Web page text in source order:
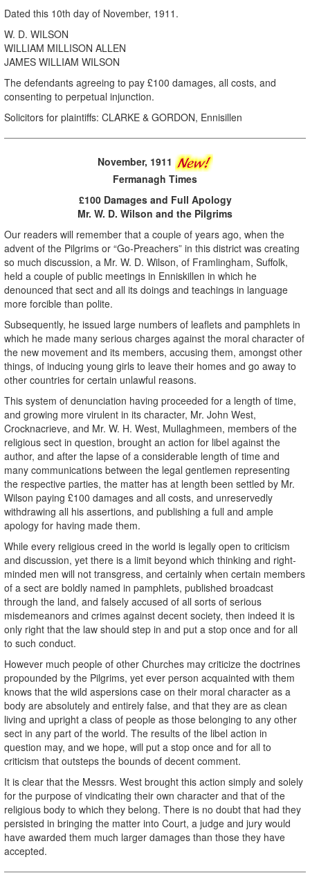
Dated this 10th day of November, 1911.
W. D. WILSON
WILLIAM MILLISON ALLEN
JAMES WILLIAM WILSON
The defendants agreeing to pay £100 damages, all costs, and
consenting to perpetual injunction.
Solicitors for plaintiffs: CLARKE & GORDON, Ennisillen
November, 1911
Fermanagh Times
£100 Damages and Full Apology
Mr. W. D. Wilson and the Pilgrims
Our readers will remember that a couple of years ago, when the
advent of the Pilgrims or “Go-Preachers” in this district was creating
so much discussion, a Mr. W. D. Wilson, of Framlingham, Suffolk,
held a couple of public meetings in Enniskillen in which he
denounced that sect and all its doings and teachings in language
more forcible than polite.
Subsequently, he issued large numbers of leaflets and pamphlets in
which he made many serious charges against the moral character of
the new movement and its members, accusing them, amongst other
things, of inducing young girls to leave their homes and go away to
other countries for certain unlawful reasons.
This system of denunciation having proceeded for a length of time,
and growing more virulent in its character, Mr. John West,
Crocknacrieve, and Mr. W. H. West, Mullaghmeen, members of the
religious sect in question, brought an action for libel against the
author, and after the lapse of a considerable length of time and
many communications between the legal gentlemen representing
the respective parties, the matter has at length been settled by Mr.
Wilson paying £100 damages and all costs, and unreservedly
withdrawing all his assertions, and publishing a full and ample
apology for having made them.
While every religious creed in the world is legally open to criticism
and discussion, yet there is a limit beyond which thinking and right-
minded men will not transgress, and certainly when certain members
of a sect are boldly named in pamphlets, published broadcast
through the land, and falsely accused of all sorts of serious
misdemeanors and crimes against decent society, then indeed it is
only right that the law should step in and put a stop once and for all
to such conduct.
However much people of other Churches may criticize the doctrines
propounded by the Pilgrims, yet ever person acquainted with them
knows that the wild aspersions case on their moral character as a
body are absolutely and entirely false, and that they are as clean
living and upright a class of people as those belonging to any other
sect in any part of the world. The results of the libel action in
question may, and we hope, will put a stop once and for all to
criticism that outsteps the bounds of decent comment.
It is clear that the Messrs. West brought this action simply and solely
for the purpose of vindicating their own character and that of the
religious body to which they belong. There is no doubt that had they
persisted in bringing the matter into Court, a judge and jury would
have awarded them much larger damages than those they have
accepted.